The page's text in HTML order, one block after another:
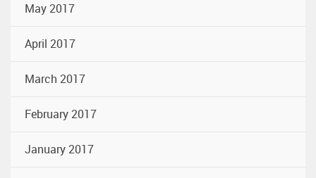
May 2017
April 2017
March 2017
February 2017
January 2017